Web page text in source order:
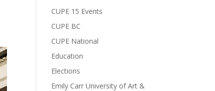
CUPE 15 Events
CUPE BC
CUPE National
Education
Elections
Emily Carr University of Art &